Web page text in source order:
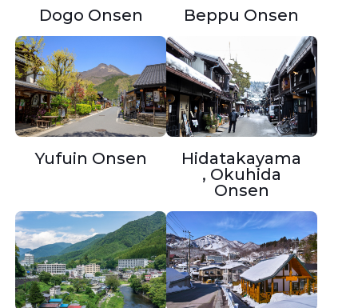
Dogo Onsen Beppu Onsen
Yufuin Onsen
Hidatakayama
, Okuhida
Onsen